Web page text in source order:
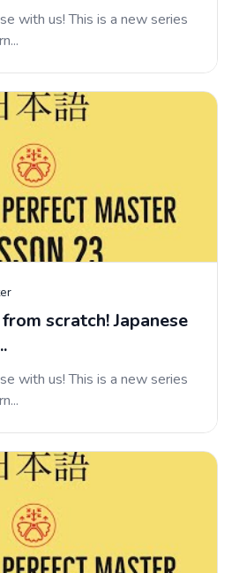
with us! This is a new series
scratch! Japanese
with us! This is a new series